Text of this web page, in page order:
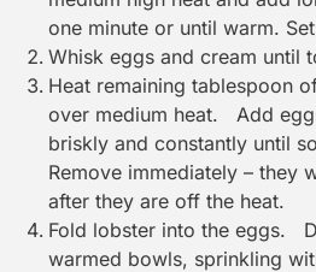
one minute or until warm.
Whisk eggs and cream until
Heat remaining tablespoon
over medium heat. Add
briskly and constantly until
Remove immediately – they
after they are off the heat.
Fold lobster into the eggs.
warmed bowls, sprinkling